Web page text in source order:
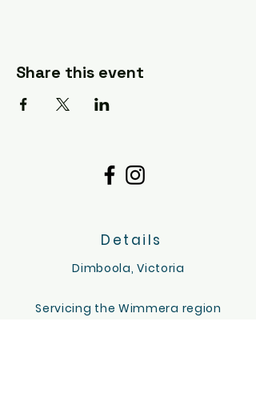
able to do another date and time if you
have one in mind. I'd love to hear from
hello@tinygoatsandco.com.au
Share this event
Details
Dimboola, Victoria
Servicing the Wimmera region